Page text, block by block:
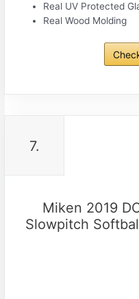
Real UV Protected
Real Wood Molding
7.
Miken 2019
Slowpitch